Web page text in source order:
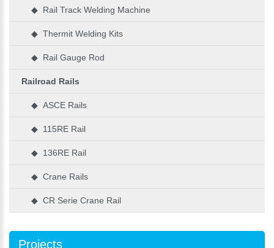
◆ Rail Track Welding Machine
◆ Thermit Welding Kits
◆ Rail Gauge Rod
Railroad Rails
◆ ASCE Rails
◆ 115RE Rail
◆ 136RE Rail
◆ Crane Rails
◆ CR Serie Crane Rail
Projects